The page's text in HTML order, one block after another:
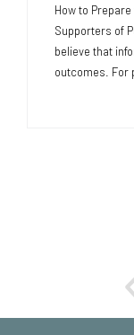
How to
Supporters of
believe that
outcomes. For